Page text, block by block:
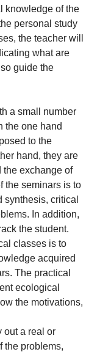
knowledge of the
personal study
the teacher will
what are
guide the
a small number
the one hand
to the
hand, they are
the exchange of
the seminars is to
synthesis, critical
In addition,
the student.
classes is to
acquired
The practical
ecological
the motivations,
out a real or
the problems,